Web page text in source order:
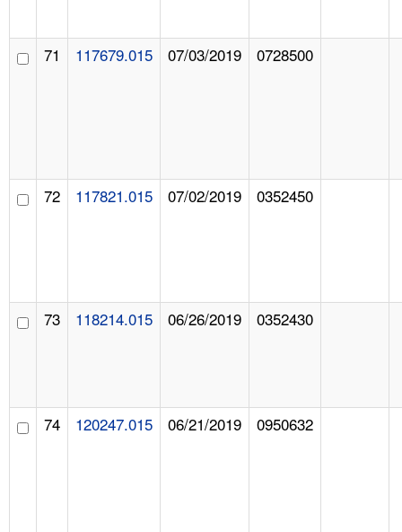
71 117679.015 07/03/2019 0728500
72 117821.015 07/02/2019 0352450
73 118214.015 06/26/2019 0352430
74 120247.015 06/21/2019 0950632